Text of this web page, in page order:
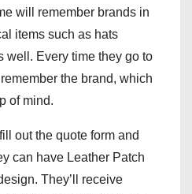
will remember brands in
items such as hats
well. Every time they go to
the brand, which
of mind.
out the quote form and
can have Leather Patch
They’ll receive